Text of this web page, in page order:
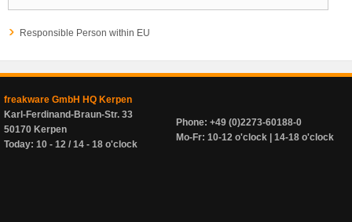
Responsible Person within EU
freakware GmbH HQ Kerpen
Karl-Ferdinand-Braun-Str. 33
50170 Kerpen
Today: 10 - 12 / 14 - 18 o'clock
Phone: +49 (0)2273-60188-0
Mo-Fr: 10-12 o'clock | 14-18 o'clock